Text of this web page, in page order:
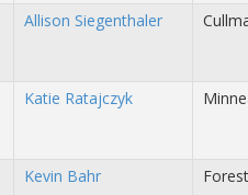
Allison Siegenthaler
Katie Ratajczyk
Kevin Bahr